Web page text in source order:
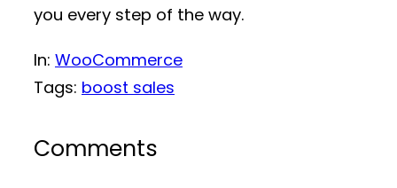
you every step of the way.
In: WooCommerce
Tags: boost sales
Comments